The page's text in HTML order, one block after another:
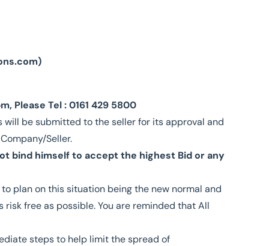
)
Please Tel : 0161 429 5800
be submitted to the seller for its approval and
Seller.
bind himself to accept the highest Bid or any
plan on this situation being the new normal and
free as possible. You are reminded that All
steps to help limit the spread of